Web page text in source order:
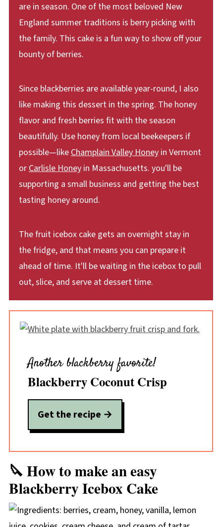
are in season. One of the most beloved New
England summer traditions is berry picking with
the family. This cake is a fun way to show off your
bounty of berries.
Since blackberries are available year-round, I also
like making this dessert in the spring. The honey
flavor and fresh berries fit with the season
beautifully. Use honey from local beekeepers if
possible—likeChamplain Valley Honeyin Vermont
orCarlisle Honeyin Massachusetts. you'll be
supporting a small business and getting the best
tasting honey around.
The fruit icebox cake gets an overnight stay in
the fridge, and that means you can prepare it
ahead of time. It'll be waiting in the icebox to pull
out, slice, and serve at dessert time.
Another blackberry favorite!
Blackberry Coconut Crisp
Get the recipe →
🔪 How to make an easy
Blackberry Icebox Cake